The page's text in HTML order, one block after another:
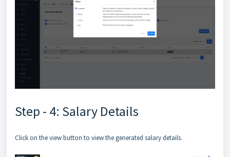
Step - 4: Salary Details
Click on the view button to view the generated salary details.